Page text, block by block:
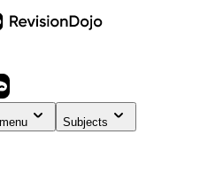
menu Subjects